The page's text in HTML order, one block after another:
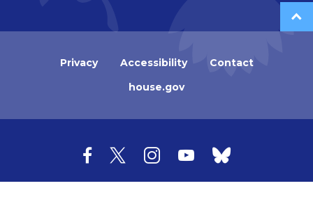
Privacy Accessibility
Contact
house.gov